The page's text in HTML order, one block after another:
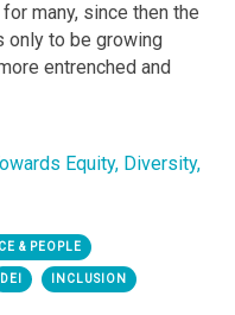
many, since then the
only to be growing
entrenched and
Equity, Diversity,
& PEOPLE
DEI INCLUSION